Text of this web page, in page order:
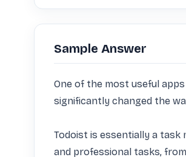
Sample Answer
One of the most useful
significantly changed the
Todoist is essentially a
and professional tasks,